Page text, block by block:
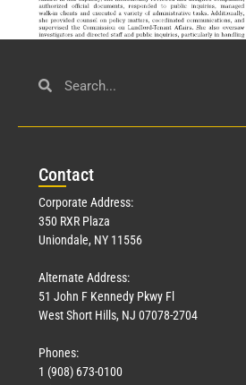
Civil Service
Contact
Corporate Address:
350 RXR Plaza
Uniondale, NY 11556
Alternate Address:
51 John F Kennedy Pkwy Fl
West Short Hills, NJ 07078-2704
Phones:
1 (908) 673-0100